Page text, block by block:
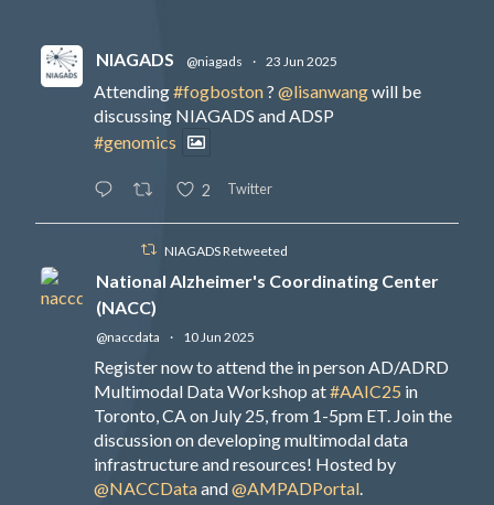
NIAGADS @niagads · 23 Jun 2025
Attending#fogboston? @lisanwangwill be
discussing NIAGADS and ADSP
#genomics
2 Twitter
NIAGADS Retweeted
National Alzheimer's Coordinating Center
(NACC)
@naccdata · 10 Jun 2025
Register now to attend the in person AD/ADRD
Multimodal Data Workshop at#AAIC25 in
Toronto, CA on July 25, from 1-5pm ET. Join the
discussion on developing multimodal data
infrastructure and resources! Hosted by
@NACCDataand@AMPADPortal.